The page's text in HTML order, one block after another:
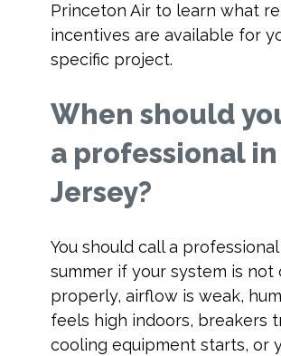
Princeton Air to learn what
incentives are available for
specific project.
When should
a professional
Jersey?
You should call a
summer if your system is not
properly, airflow is weak,
feels high indoors, breakers
cooling equipment starts, or